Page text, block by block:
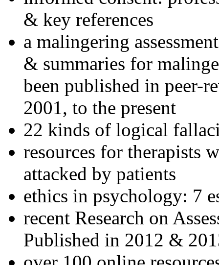
& key references
a malingering
& summaries for
been published in peer-
2001, to the present
22 kinds of logical
resources for therapists
attacked by patients
ethics in psychology: 7
recent Research on
Published in 2012 &